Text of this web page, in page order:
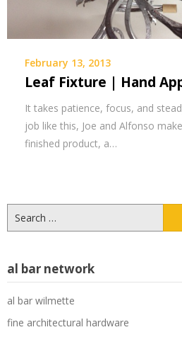
February 13, 2013
Leaf Fixture | Hand
It takes patience, focus, and
job like this, Joe and Alfonso
finished product, a…
for:
al bar network
al bar wilmette
fine architectural hardware